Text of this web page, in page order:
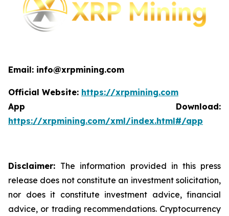
Email: info@xrpmining.com
Official Website: https://xrpmining.com
App Download:
https://xrpmining.com/xml/index.html#/app
Disclaimer: The information provided in this press
release does not constitute an investment solicitation,
nor does it constitute investment advice, financial
advice, or trading recommendations. Cryptocurrency